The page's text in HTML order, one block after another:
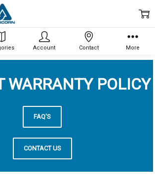
WARRANTY POLICY
FAQ'S
CONTACT US
Account Contact More